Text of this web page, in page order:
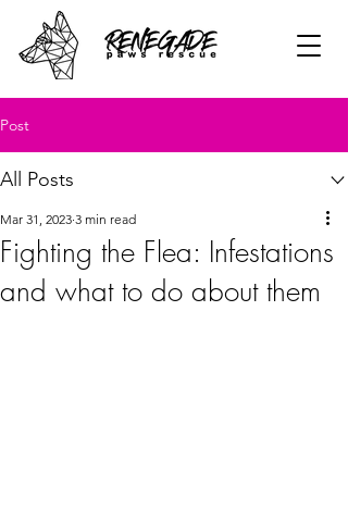
Post
All Posts
Fighting the Flea: Infestations
and what to do about them
Mar 31, 2023 3 min read